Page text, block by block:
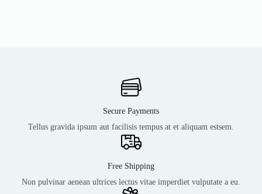
Secure Payments
Tellus gravida ipsum aut facilisis tempus at et aliquam estsem.
Free Shipping
Non pulvinar aenean ultrices lectus vitae imperdiet vulputate a eu.